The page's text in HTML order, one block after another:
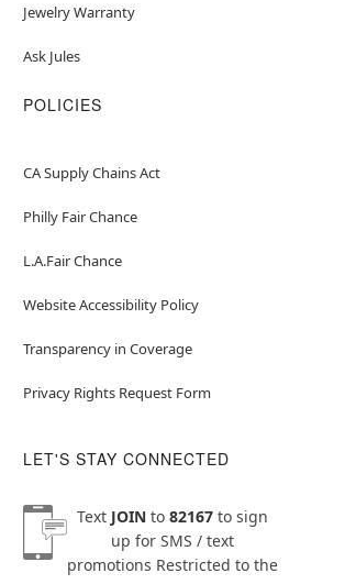
Jewelry Warranty
Ask Jules
POLICIES
CA Supply Chains Act
Philly Fair Chance
L.A.Fair Chance
Website Accessibility Policy
Transparency in Coverage
Privacy Rights Request Form
LET'S STAY CONNECTED
Text JOINto 82167to sign
up for SMS / text
promotions Restricted to the